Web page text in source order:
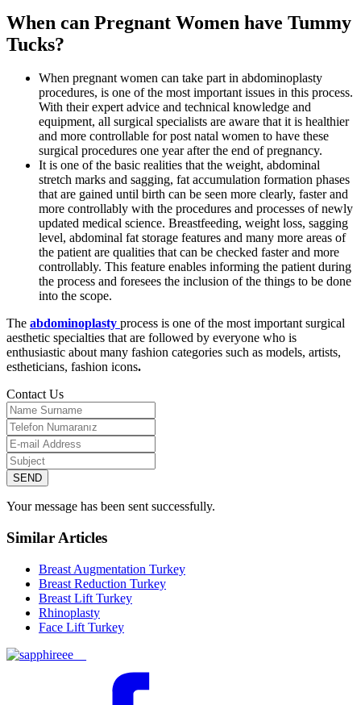
When can Pregnant Women have Tummy
Tucks?
When pregnant women can take part in abdominoplasty
procedures, is one of the most important issues in this process.
With their expert advice and technical knowledge and
equipment, all surgical specialists are aware that it is healthier
and more controllable for post natal women to have these
surgical procedures one year after the end of pregnancy.
It is one of the basic realities that the weight, abdominal
stretch marks and sagging, fat accumulation formation phases
that are gained until birth can be seen more clearly, faster and
more controllably with the procedures and processes of newly
updated medical science. Breastfeeding, weight loss, sagging
level, abdominal fat storage features and many more areas of
the patient are qualities that can be checked faster and more
controllably. This feature enables informing the patient during
the process and foresees the inclusion of the things to be done
into the scope.
The abdominoplasty process is one of the most important surgical
aesthetic specialties that are followed by everyone who is
enthusiastic about many fashion categories such as models, artists,
estheticians, fashion icons.
Contact Us
SEND
Your message has been sent successfully.
Similar Articles
Breast Augmentation Turkey
Breast Reduction Turkey
Breast Lift Turkey
Rhinoplasty
Face Lift Turkey